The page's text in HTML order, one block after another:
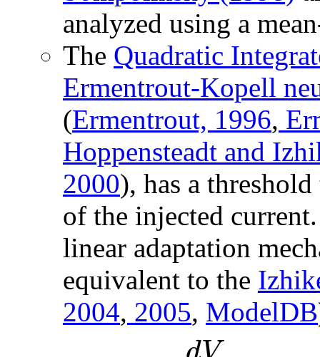
analyzed using a
The Quadratic
Ermentrout-Kopell
(Ermentrout, 1996,
Hoppensteadt and
2000), has a
of the injected
linear adaptation
equivalent to the
2004, 2005, ModelDB